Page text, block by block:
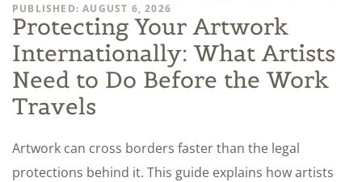
PUBLISHED: AUGUST 6, 2026
Protecting Your Artwork
Internationally: What Artists
Need to Do Before the Work
Travels
Artwork can cross borders faster than the legal
protections behind it. This guide explains how artists